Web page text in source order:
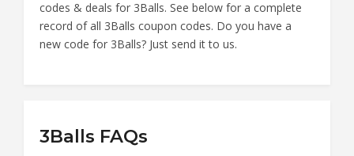
codes & deals for 3Balls. See below for a complete
record of all 3Balls coupon codes. Do you have a
new code for 3Balls? Just send it to us.
3Balls FAQs